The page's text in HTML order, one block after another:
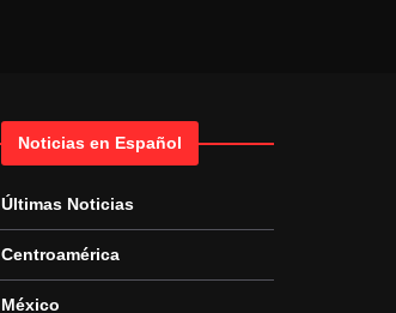
Noticias en Español
Últimas Noticias
Centroamérica
México